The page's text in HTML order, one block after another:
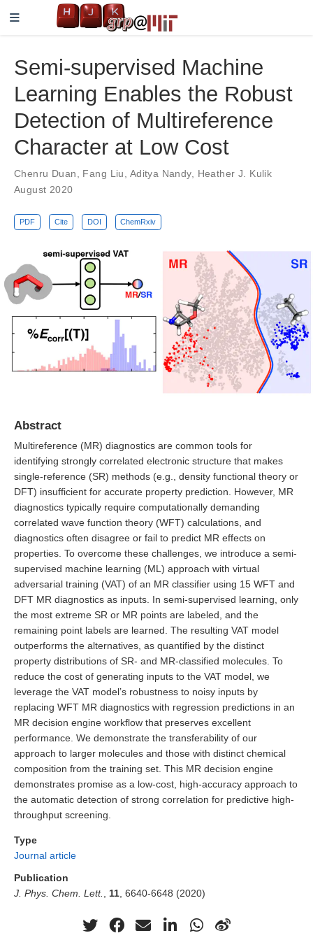
Semi-supervised Machine
Learning Enables the Robust
Detection of Multireference
Character at Low Cost
Chenru Duan Fang Liu Aditya Nandy, Heather J. Kulik
August 2020
PDF Cite DOI ChemRxiv
Abstract
Multireference (MR) diagnostics are common tools for
identifying strongly correlated electronic structure that makes
single-reference (SR) methods (e.g., density functional theory or
DFT) insufficient for accurate property prediction. However, MR
diagnostics typically require computationally demanding
correlated wave function theory (WFT) calculations, and
diagnostics often disagree or fail to predict MR effects on
properties. To overcome these challenges, we introduce a semi-
supervised machine learning (ML) approach with virtual
adversarial training (VAT) of an MR classifier using 15 WFT and
DFT MR diagnostics as inputs. In semi-supervised learning, only
the most extreme SR or MR points are labeled, and the
remaining point labels are learned. The resulting VAT model
outperforms the alternatives, as quantified by the distinct
property distributions of SR- and MR-classified molecules. To
reduce the cost of generating inputs to the VAT model, we
leverage the VAT model’s robustness to noisy inputs by
replacing WFT MR diagnostics with regression predictions in an
MR decision engine workflow that preserves excellent
performance. We demonstrate the transferability of our
approach to larger molecules and those with distinct chemical
composition from the training set. This MR decision engine
demonstrates promise as a low-cost, high-accuracy approach to
the automatic detection of strong correlation for predictive high-
throughput screening.
Type
Journal article
Publication
J. Phys. Chem. Lett., 11, 6640-6648 (2020)